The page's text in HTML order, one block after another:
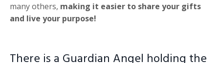
many others, making it easier to share your gifts
and live your purpose!
There is a Guardian Angel holding the